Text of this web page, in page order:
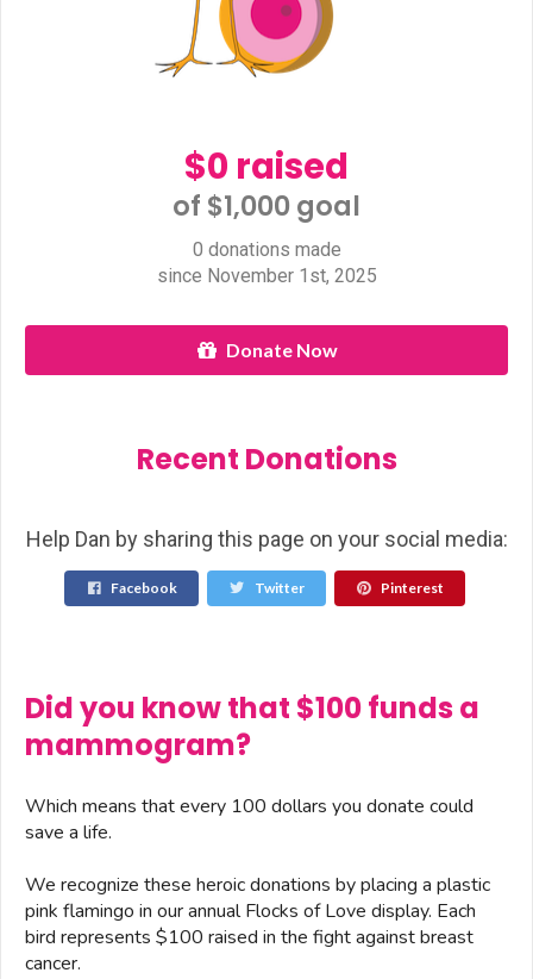
$0 raised
of $1,000 goal​
0 donations made
since November 1st, 2025
Donate Now
Recent Donations
Help Dan by sharing this page on your social media:
Facebook Twitter Pinterest
Did you know that $100 funds a
mammogram?
Which means that every 100 dollars you donate could
save a life.
We recognize these heroic donations by placing a plastic
pink flamingo in our annual Flocks of Love display. Each
bird represents $100 raised in the fight against breast
cancer.